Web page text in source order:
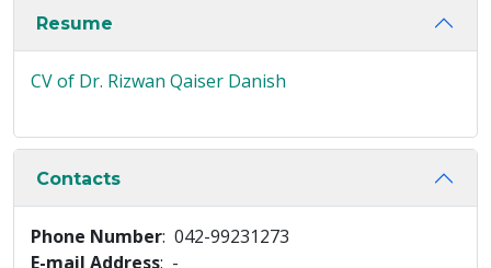
Resume
CV of Dr. Rizwan Qaiser Danish
Contacts
Phone Number: 042-99231273
E-mail Address: -